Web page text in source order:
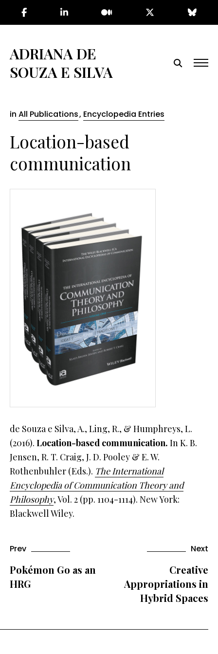
content
ADRIANA DE
SOUZA E SILVA
in All Publications, Encyclopedia Entries
Location-based
communication
de Souza e Silva, A., Ling, R., & Humphreys, L.
(2016). Location-based communication. In K. B.
Jensen, R. T. Craig, J. D. Pooley & E. W.
Rothenbuhler (Eds.). The International
Encyclopedia of Communication Theory and
Philosophy, Vol. 2 (pp. 1104-1114). New York:
Blackwell Wiley.
Prev
Pokémon Go as an
HRG
Next
Creative
Appropriations in
Hybrid Spaces